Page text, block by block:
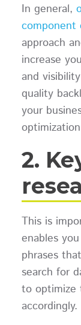
In general,
component
approach
increase
and
quality
your
2.
This is
enables
phrases
search for
to optimize
accordingly.